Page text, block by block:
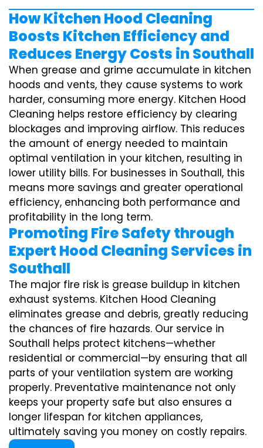
How Kitchen Hood Cleaning
Boosts Kitchen Efficiency and
Reduces Energy Costs in Southall
When grease and grime accumulate in kitchen
hoods and vents, they cause systems to work
harder, consuming more energy. Kitchen Hood
Cleaning helps restore efficiency by clearing
blockages and improving airflow. This reduces
the amount of energy needed to maintain
optimal ventilation in your kitchen, resulting in
lower utility bills. For businesses in Southall, this
means more savings and greater operational
efficiency, enhancing both performance and
profitability in the long term.
Promoting Fire Safety through
Expert Hood Cleaning Services in
Southall
The major fire risk is grease buildup in kitchen
exhaust systems. Kitchen Hood Cleaning
eliminates grease and debris, greatly reducing
the chances of fire hazards. Our service in
Southall helps protect kitchens—whether
residential or commercial—by ensuring that all
parts of your ventilation system are working
properly. Preventative maintenance not only
keeps your property safe but also ensures a
longer lifespan for kitchen appliances,
ultimately saving you money on costly repairs.